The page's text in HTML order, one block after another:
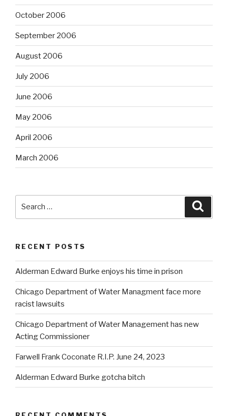
October 2006
September 2006
August 2006
July 2006
June 2006
May 2006
April 2006
March 2006
RECENT POSTS
Alderman Edward Burke enjoys his time in prison
Chicago Department of Water Managment face more
racist lawsuits
Chicago Department of Water Management has new
Acting Commissioner
Farwell Frank Coconate R.I.P. June 24, 2023
Alderman Edward Burke gotcha bitch